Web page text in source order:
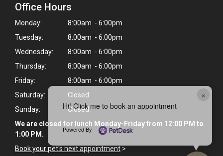
×
Hi! Click me to book an appointment
Powered By
Office Hours
Monday:
8:00am - 6:00pm
Tuesday:
8:00am - 6:00pm
Wednesday:
8:00am - 6:00pm
Thursday:
8:00am - 6:00pm
Friday:
8:00am - 6:00pm
Saturday:
Closed
Sunday:
Closed
We are closed for lunch Monday-Friday from 12:00 PM to
1:00 PM.
Book your pet's next appointment >